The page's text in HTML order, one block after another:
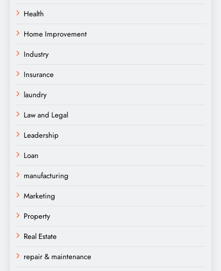
Health
Home Improvement
Industry
Insurance
laundry
Law and Legal
Leadership
Loan
manufacturing
Marketing
Property
Real Estate
repair & maintenance